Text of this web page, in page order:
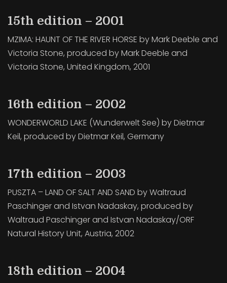
15th edition – 2001
MZIMA: HAUNT OF THE RIVER HORSE by Mark Deeble and
Victoria Stone, produced by Mark Deeble and
Victoria Stone, United Kingdom, 2001
16th edition – 2002
WONDERWORLD LAKE (Wunderwelt See) by Dietmar
Keil, produced by Dietmar Keil, Germany
17th edition – 2003
PUSZTA – LAND OF SALT AND SAND by Waltraud
Paschinger and Istvan Nadaskay, produced by
Waltraud Paschinger and Istvan Nadaskay/ORF
Natural History Unit, Austria, 2002
18th edition – 2004